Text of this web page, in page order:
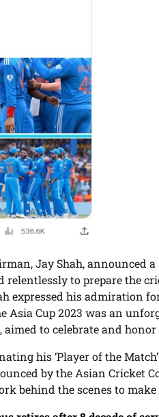
Jay Shah, announced
to prepare the
expressed his admiration
Cup 2023 was an
to celebrate and
his ‘Player of the
by the Asian Cricket
behind the scenes to